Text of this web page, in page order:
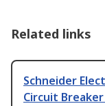
Related links
Schneider
Circuit